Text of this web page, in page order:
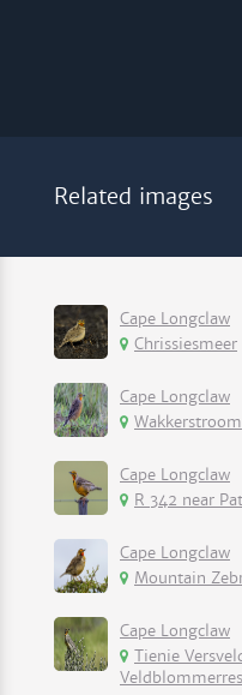
Related images
Cape Longclaw
Chrissiesmeer
Cape Longclaw
Wakkerstroom
Cape Longclaw
R 342 near
Cape Longclaw
Mountain
Cape Longclaw
Tienie